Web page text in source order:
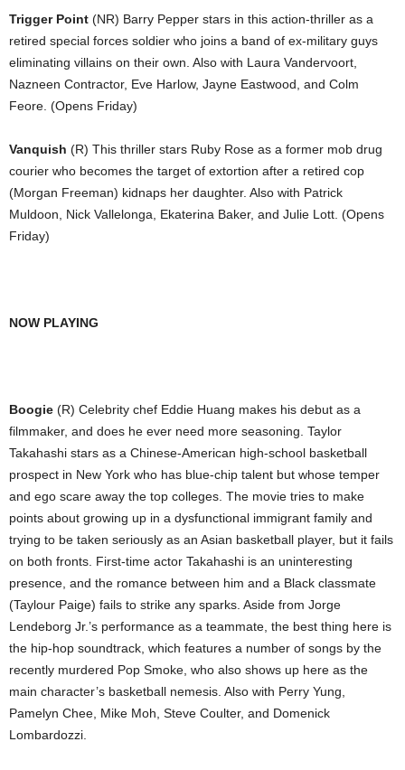
Trigger Point (NR) Barry Pepper stars in this action-thriller as a
retired special forces soldier who joins a band of ex-military guys
eliminating villains on their own. Also with Laura Vandervoort,
Nazneen Contractor, Eve Harlow, Jayne Eastwood, and Colm
Feore. (Opens Friday)
Vanquish (R) This thriller stars Ruby Rose as a former mob drug
courier who becomes the target of extortion after a retired cop
(Morgan Freeman) kidnaps her daughter. Also with Patrick
Muldoon, Nick Vallelonga, Ekaterina Baker, and Julie Lott. (Opens
Friday)
NOW PLAYING
Boogie (R) Celebrity chef Eddie Huang makes his debut as a
filmmaker, and does he ever need more seasoning. Taylor
Takahashi stars as a Chinese-American high-school basketball
prospect in New York who has blue-chip talent but whose temper
and ego scare away the top colleges. The movie tries to make
points about growing up in a dysfunctional immigrant family and
trying to be taken seriously as an Asian basketball player, but it fails
on both fronts. First-time actor Takahashi is an uninteresting
presence, and the romance between him and a Black classmate
(Taylour Paige) fails to strike any sparks. Aside from Jorge
Lendeborg Jr.’s performance as a teammate, the best thing here is
the hip-hop soundtrack, which features a number of songs by the
recently murdered Pop Smoke, who also shows up here as the
main character’s basketball nemesis. Also with Perry Yung,
Pamelyn Chee, Mike Moh, Steve Coulter, and Domenick
Lombardozzi.